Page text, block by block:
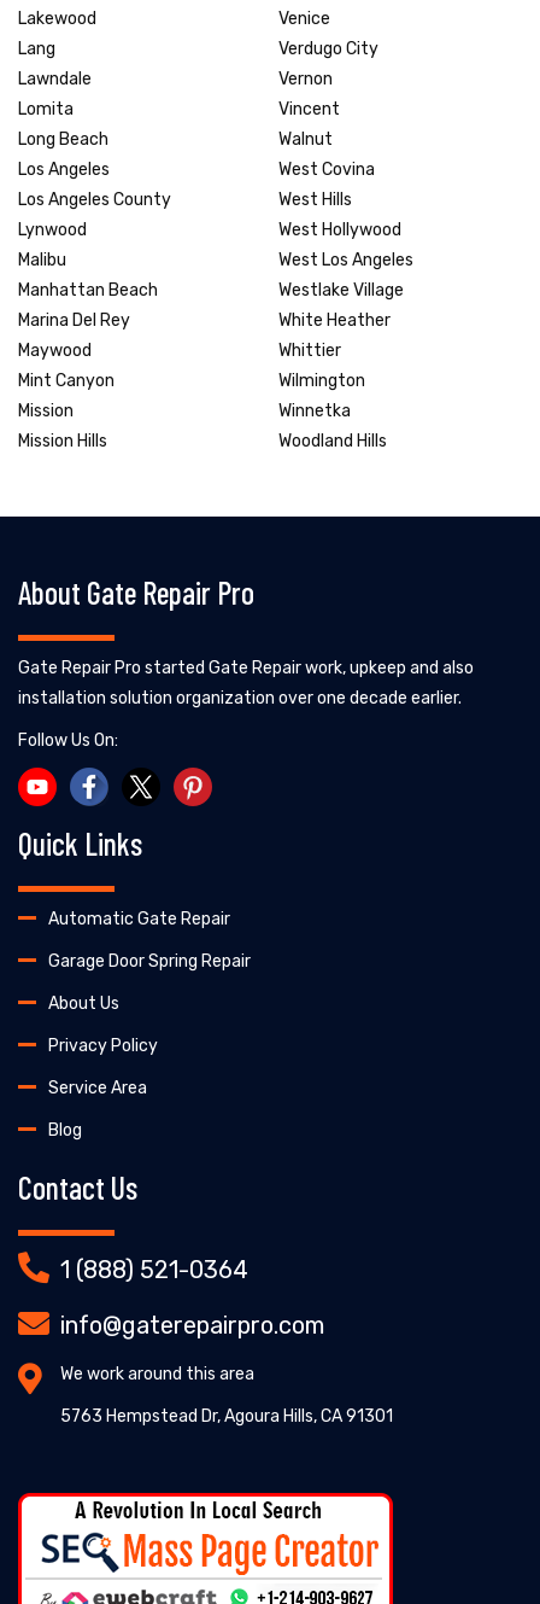
Lakewood
Lang
Lawndale
Lomita
Long Beach
Los Angeles
Los Angeles County
Lynwood
Malibu
Manhattan Beach
Marina Del Rey
Maywood
Mint Canyon
Mission
Mission Hills
Venice
Verdugo City
Vernon
Vincent
Walnut
West Covina
West Hills
West Hollywood
West Los Angeles
Westlake Village
White Heather
Whittier
Wilmington
Winnetka
Woodland Hills
About Gate Repair Pro
Gate Repair Pro started Gate Repair work, upkeep and also
installation solution organization over one decade earlier.
Follow Us On:
Quick Links
Automatic Gate Repair
Garage Door Spring Repair
About Us
Privacy Policy
Service Area
Blog
Contact Us
1 (888) 521-0364
info@gaterepairpro.com
We work around this area
5763 Hempstead Dr, Agoura Hills, CA 91301